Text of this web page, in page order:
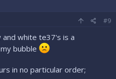
#9
white te37's is a
bubble
in no particular order;